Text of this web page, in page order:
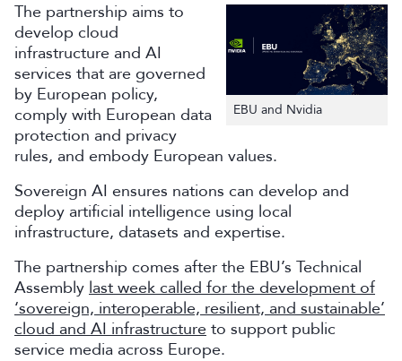
EBU and Nvidia
The partnership aims to
develop cloud
infrastructure and AI
services that are governed
by European policy,
comply with European data
protection and privacy
rules, and embody European values.
Sovereign AI ensures nations can develop and
deploy artificial intelligence using local
infrastructure, datasets and expertise.
The partnership comes after the EBU’s Technical
Assembly last week called for the development of
‘sovereign, interoperable, resilient, and sustainable’
cloud and AI infrastructure to support public
service media across Europe.